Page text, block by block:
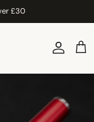
£30
Account